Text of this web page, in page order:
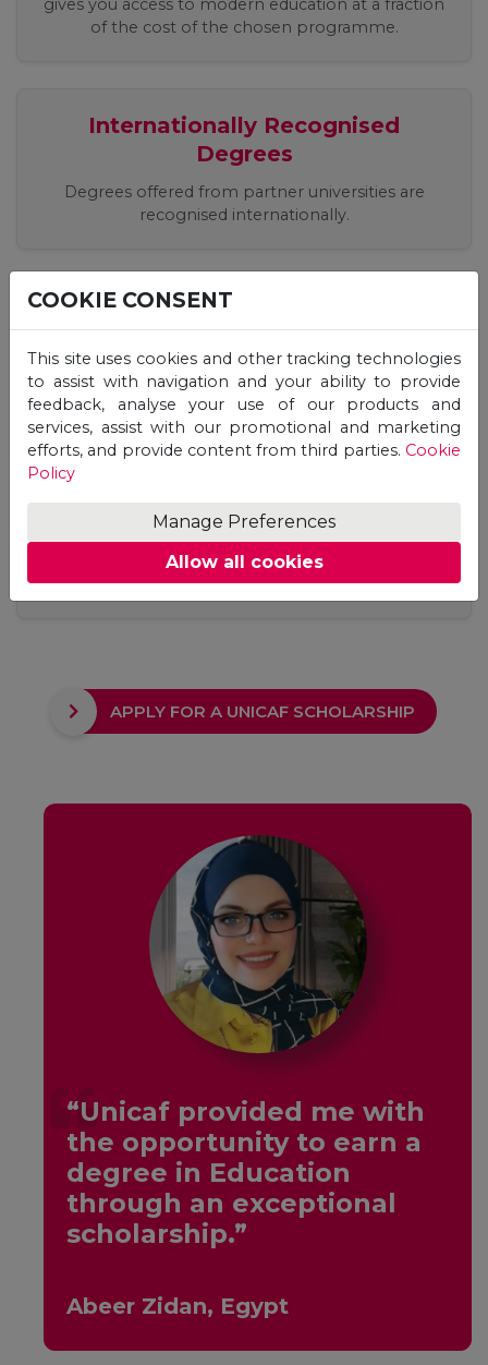
gives you access to modern education at a fraction
of the cost of the chosen programme.
Internationally Recognised
Degrees
Degrees offered from partner universities are
recognised internationally.
Easy, Quick, Registration Process
Apply easily online, receive an offer and start your
studies immediately!
Access
No fixed study hours, no ground rules. Adjust your
studying schedule to suit your needs. The only
requirement is to keep up with your deadlines.
APPLY FOR A UNICAF SCHOLARSHIP
“Unicaf provided me with
the opportunity to earn a
degree in Education
through an exceptional
scholarship.”
Abeer Zidan, Egypt
COOKIE CONSENT
This site uses cookies and other tracking technologies
to assist with navigation and your ability to provide
feedback, analyse your use of our products and
services, assist with our promotional and marketing
efforts, and provide content from third parties. Cookie
Policy
Manage Preferences
Allow all cookies